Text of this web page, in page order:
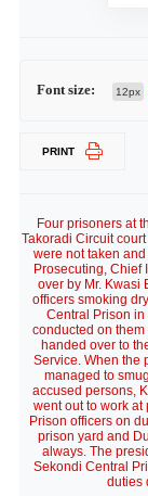
Font size: 12px
PRINT
Four prisoners at
Takoradi Circuit
were not taken
Prosecuting, Chief
over by Mr. Kwasi
officers smoking
Central Prison in
conducted on
handed over to
Service. When the
managed to
accused persons,
went out to work at
Prison officers on
prison yard and
always. The
Sekondi Central
duties